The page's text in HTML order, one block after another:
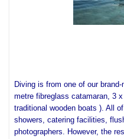
Diving is from one of our
metre fibreglass catamaran, 3
traditional wooden boats ). All
showers, catering facilities,
photographers. However, the